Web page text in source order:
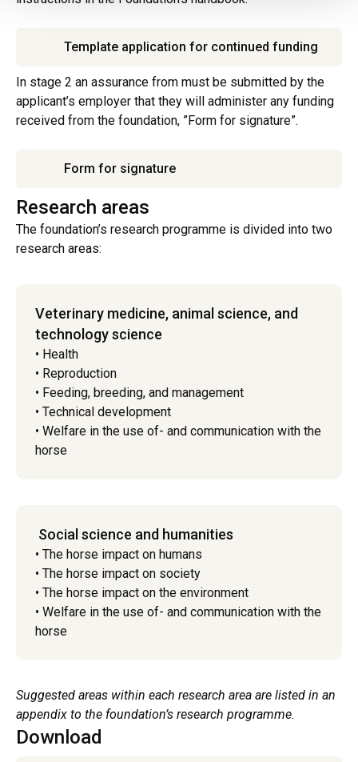
Template application for continued funding
In stage 2 an assurance from must be submitted by the
applicant’s employer that they will administer any funding
received from the foundation, ”Form for signature”.
Form for signature
Research areas
The foundation’s research programme is divided into two
research areas:
Veterinary medicine, animal science, and
technology science
• Health
• Reproduction
• Feeding, breeding, and management
• Technical development
• Welfare in the use of- and communication with the
horse
Social science and humanities
• The horse impact on humans
• The horse impact on society
• The horse impact on the environment
• Welfare in the use of- and communication with the
horse
Suggested areas within each research area are listed in an
appendix to the foundation’s research programme.
Download